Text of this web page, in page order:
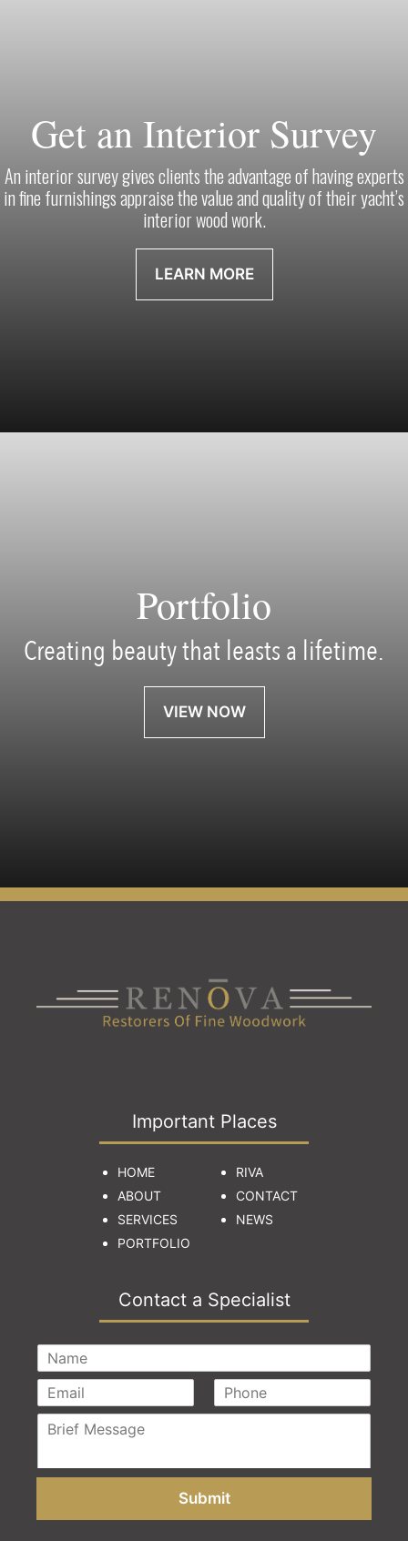
Get an Interior Survey
An interior survey gives clients the advantage of having experts
in fine furnishings appraise the value and quality of their yacht’s
interior wood work.
LEARN MORE
Portfolio
Creating beauty that leasts a lifetime.
VIEW NOW
Important Places
HOME
ABOUT
SERVICES
PORTFOLIO
RIVA
CONTACT
NEWS
Contact a Specialist
Submit